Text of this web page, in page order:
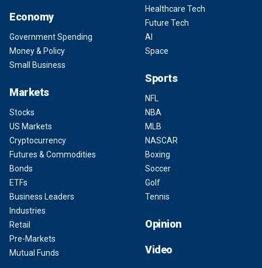
Economy
Government Spending
Money & Policy
Small Business
Markets
Stocks
US Markets
Cryptocurrency
Futures & Commodities
Bonds
ETFs
Business Leaders
Industries
Retail
Pre-Markets
Mutual Funds
Healthcare Tech
Future Tech
AI
Space
Sports
NFL
NBA
MLB
NASCAR
Boxing
Soccer
Golf
Tennis
Opinion
Video